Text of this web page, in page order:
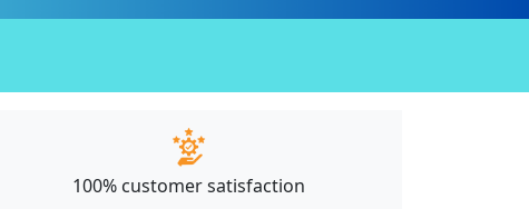
100% customer satisfaction